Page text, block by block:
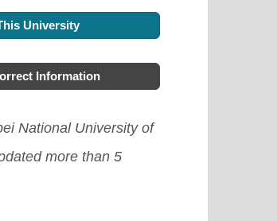
University
Information
National University of
more than 5